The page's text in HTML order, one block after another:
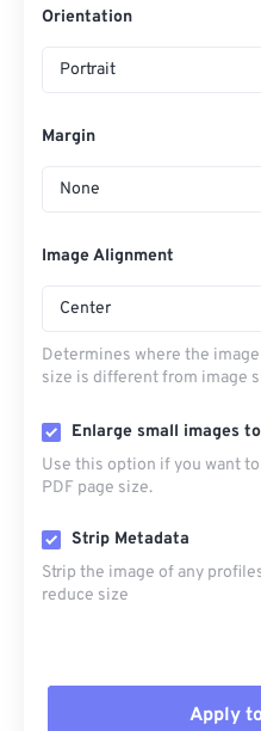
Orientation
Portrait
Margin
None
Image Alignment
Center
Determines where the
size is different from image
Enlarge small images
Use this option if you want
PDF page size.
Strip Metadata
Strip the image of any
reduce size
Apply